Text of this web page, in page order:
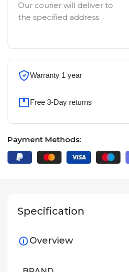
Our courier will deliver to
the specified address
Warranty 1 year
Free 3-Day returns
Payment Methods:
Specification
Overview